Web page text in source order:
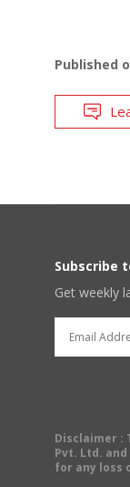
Published
Subscribe
Get weekly
Disclaimer :
Pvt. Ltd.
for any loss